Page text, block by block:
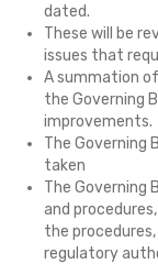
dated.
These will be
issues that
A summation
the Governing
improvements.
The Governing
taken
The Governing
and
the
regulatory